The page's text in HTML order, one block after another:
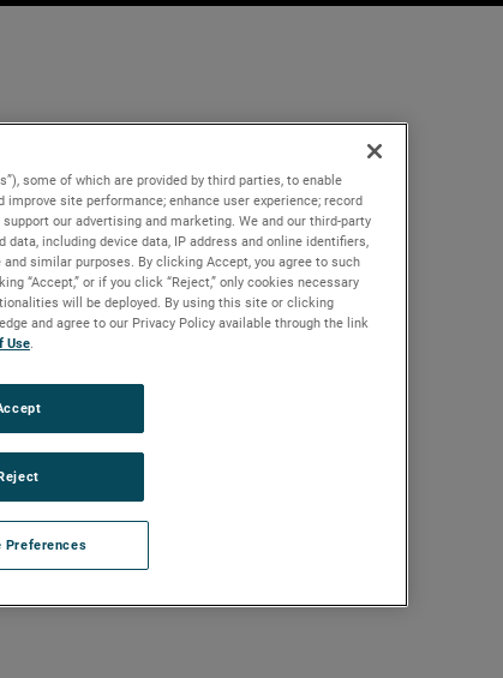
some of which are provided by third parties, to enable
site performance; enhance user experience; record
our advertising and marketing. We and our third-party
including device data, IP address and online identifiers,
similar purposes. By clicking Accept, you agree to such
“Accept,” or if you click “Reject,” only cookies necessary
will be deployed. By using this site or clicking
and agree to our Privacy Policy available through the link
Use.
Preferences